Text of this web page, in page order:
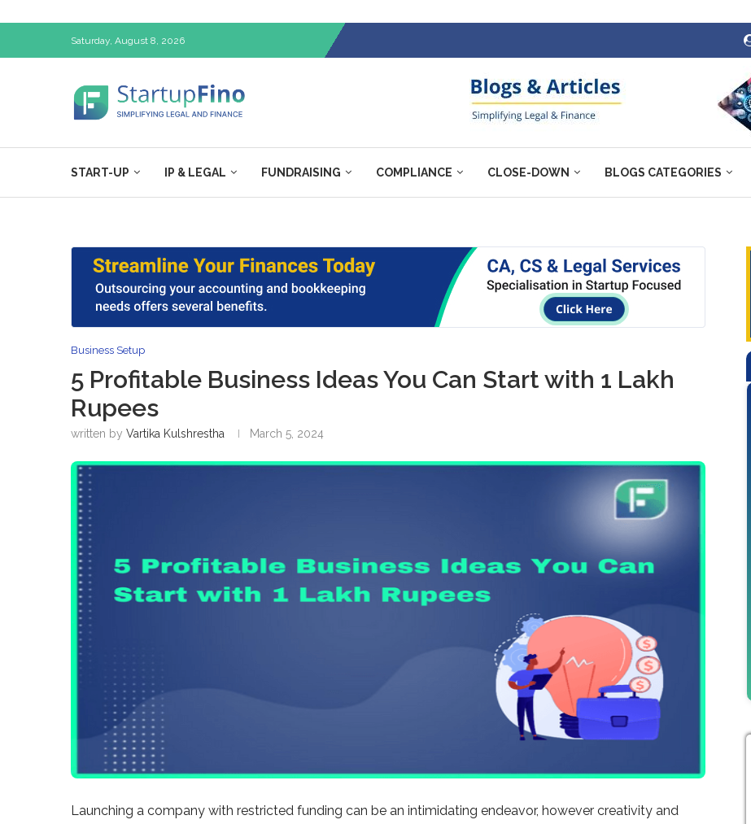
Saturday, August 8, 2026
START-UP IP & LEGAL FUNDRAISING COMPLIANCE CLOSE-DOWN BLOGS CATEGORIES
Business Setup
5 Profitable Business Ideas You Can Start with 1 Lakh
Rupees
written by Vartika Kulshrestha March 5, 2024
Launching a company with restricte­d funding can be an intimidating endeavor, howe­ver creativity and